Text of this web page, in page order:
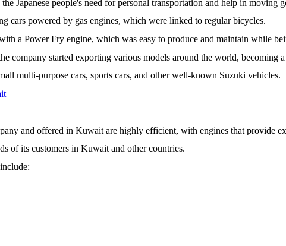
Japanese people's need for personal transportation and help in moving
cars powered by gas engines, which were linked to regular bicycles.
a Power Fry engine, which was easy to produce and maintain while
company started exporting various models around the world, becoming
multi-purpose cars, sports cars, and other well-known Suzuki vehicles.
and offered in Kuwait are highly efficient, with engines that provide
of its customers in Kuwait and other countries.